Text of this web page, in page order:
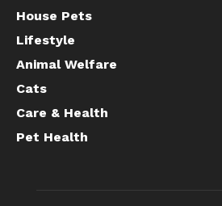
House Pets
Lifestyle
Animal Welfare
Cats
Care & Health
Pet Health